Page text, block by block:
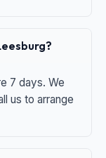
7 days. We
us to arrange